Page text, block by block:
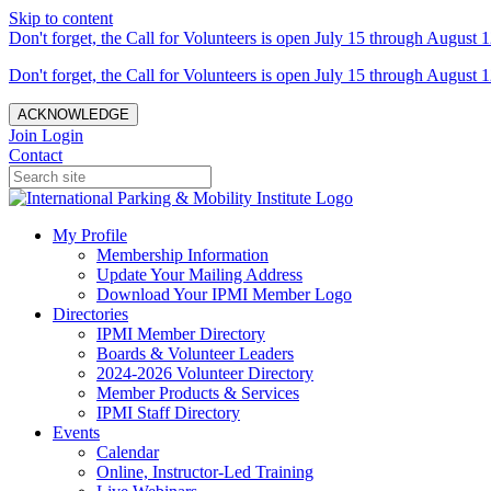
Skip to content
Don't forget, the Call for Volunteers is open July 15 through August
Don't forget, the Call for Volunteers is open July 15 through August
ACKNOWLEDGE
Join Login
Contact
My Profile
Membership Information
Update Your Mailing Address
Download Your IPMI Member Logo
Directories
IPMI Member Directory
Boards & Volunteer Leaders
2024-2026 Volunteer Directory
Member Products & Services
IPMI Staff Directory
Events
Calendar
Online, Instructor-Led Training